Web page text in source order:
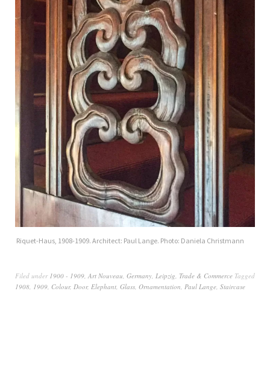
Riquet-Haus, 1908-1909. Architect: Paul Lange. Photo: Daniela Christmann
Filed under 1900 - 1909 Art Nouveau Germany Leipzig Trade & Commerce Tagged
1908 1909 Colour, Door, Elephant Glass Ornamentation Paul Lange Staircase